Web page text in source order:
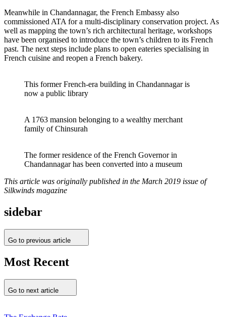
Meanwhile in Chandannagar, the French Embassy also
commissioned ATA for a multi-disciplinary conservation project. As
well as mapping the town’s rich architectural heritage, workshops
have been organised to introduce the town’s children to its French
past. The next steps include plans to open eateries specialising in
French cuisine and reopen a French bakery.
This former French-era building in Chandannagar is
now a public library
A 1763 mansion belonging to a wealthy merchant
family of Chinsurah
The former residence of the French Governor in
Chandannagar has been converted into a museum
This article was originally published in the March 2019 issue of
Silkwinds magazine
sidebar
Go to previous article
Most Recent
Go to next article